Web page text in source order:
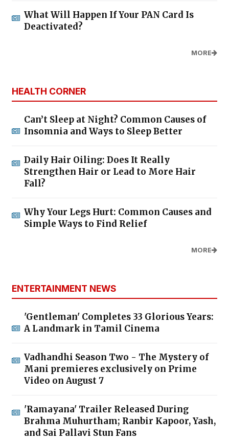
What Will Happen If Your PAN Card Is
Deactivated?
MORE
HEALTH CORNER
Can’t Sleep at Night? Common Causes of
Insomnia and Ways to Sleep Better
Daily Hair Oiling: Does It Really
Strengthen Hair or Lead to More Hair
Fall?
Why Your Legs Hurt: Common Causes and
Simple Ways to Find Relief
MORE
ENTERTAINMENT NEWS
'Gentleman' Completes 33 Glorious Years:
A Landmark in Tamil Cinema
Vadhandhi Season Two - The Mystery of
Mani premieres exclusively on Prime
Video on August 7
'Ramayana' Trailer Released During
Brahma Muhurtham; Ranbir Kapoor, Yash,
and Sai Pallavi Stun Fans